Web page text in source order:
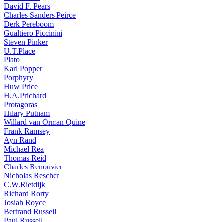
David F. Pears
Charles Sanders Peirce
Derk Pereboom
Gualtiero Piccinini
Steven Pinker
U.T.Place
Plato
Karl Popper
Porphyry
Huw Price
H.A.Prichard
Protagoras
Hilary Putnam
Willard van Orman Quine
Frank Ramsey
Ayn Rand
Michael Rea
Thomas Reid
Charles Renouvier
Nicholas Rescher
C.W.Rietdijk
Richard Rorty
Josiah Royce
Bertrand Russell
Paul Russell